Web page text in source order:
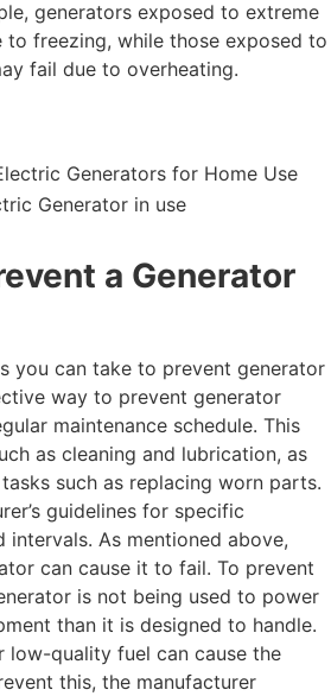
generators exposed to extreme
to freezing, while those exposed to
fail due to overheating.
a Generator
you can take to prevent generator
way to prevent generator
maintenance schedule. This
as cleaning and lubrication, as
such as replacing worn parts.
guidelines for specific
intervals. As mentioned above,
can cause it to fail. To prevent
is not being used to power
than it is designed to handle.
low-quality fuel can cause the
this, the manufacturer